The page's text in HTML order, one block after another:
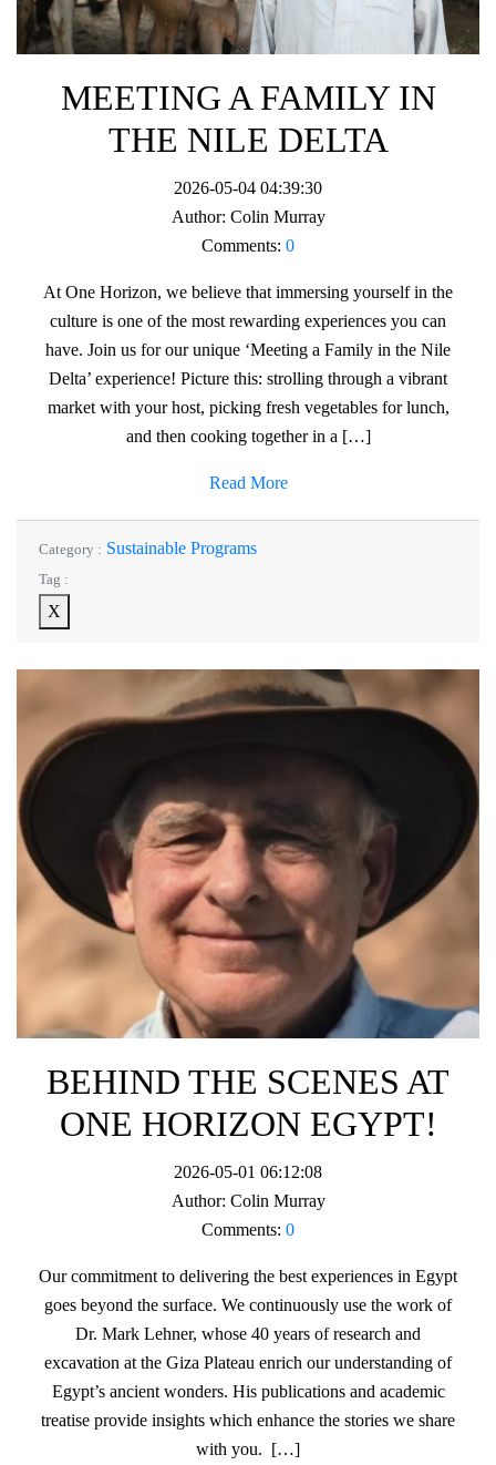
MEETING A FAMILY IN
THE NILE DELTA
2026-05-04 04:39:30
Author: Colin Murray
Comments: 0
At One Horizon, we believe that immersing yourself in the
culture is one of the most rewarding experiences you can
have. Join us for our unique ‘Meeting a Family in the Nile
Delta’ experience! Picture this: strolling through a vibrant
market with your host, picking fresh vegetables for lunch,
and then cooking together in a […]
Read More
Category : Sustainable Programs
Tag :
X
BEHIND THE SCENES AT
ONE HORIZON EGYPT!
2026-05-01 06:12:08
Author: Colin Murray
Comments: 0
Our commitment to delivering the best experiences in Egypt
goes beyond the surface. We continuously use the work of
Dr. Mark Lehner, whose 40 years of research and
excavation at the Giza Plateau enrich our understanding of
Egypt’s ancient wonders. His publications and academic
treatise provide insights which enhance the stories we share
with you. […]